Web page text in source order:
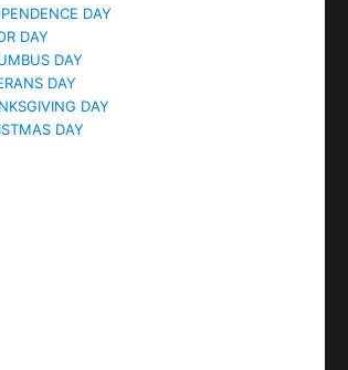
DAY
DAY
DAY
DAY
DAY
DAY